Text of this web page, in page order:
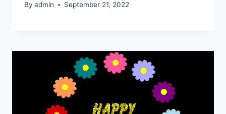
By admin September 21, 2022